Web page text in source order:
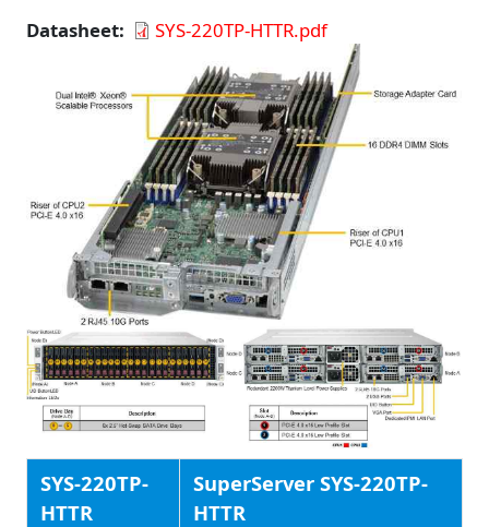
Datasheet
SYS-220TP-HTTR.pdf
SYS-220TP-
HTTR
SuperServer SYS-220TP-
HTTR